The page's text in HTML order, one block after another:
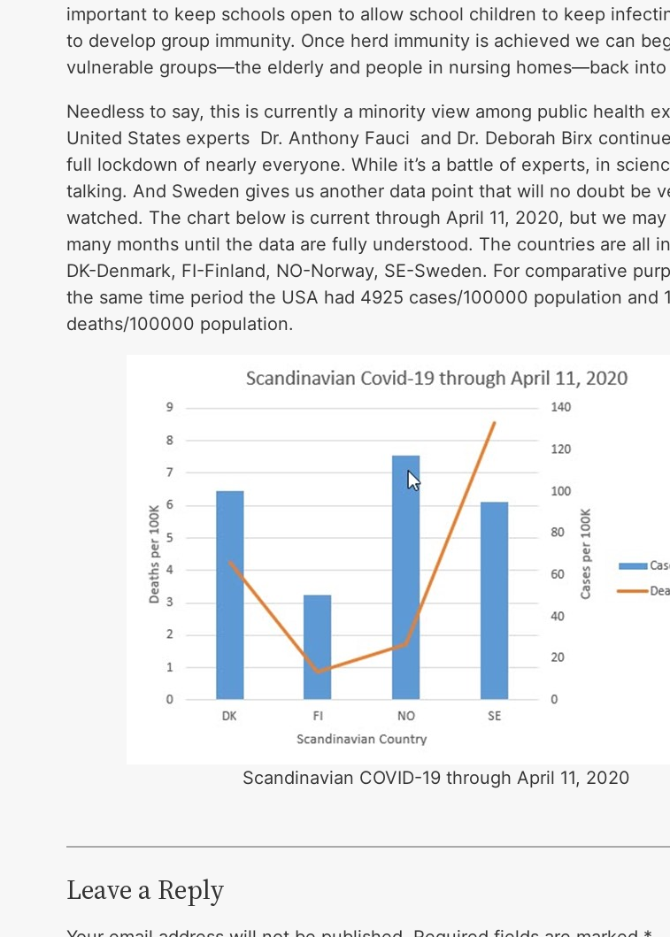
important to keep schools open to allow school children to keep
to develop group immunity. Once herd immunity is achieved we can
vulnerable groups—the elderly and people in nursing homes—back into
Needless to say, this is currently a minority view among public health
United States experts Dr. Anthony Fauci and Dr. Deborah Birx
full lockdown of nearly everyone. While it’s a battle of experts, in
talking. And Sweden gives us another data point that will no doubt be
watched. The chart below is current through April 11, 2020, but we
many months until the data are fully understood. The countries are all
DK-Denmark, FI-Finland, NO-Norway, SE-Sweden. For comparative
the same time period the USA had 4925 cases/100000 population and
deaths/100000 population.
Scandinavian COVID-19 through April 11, 2020
Leave a Reply